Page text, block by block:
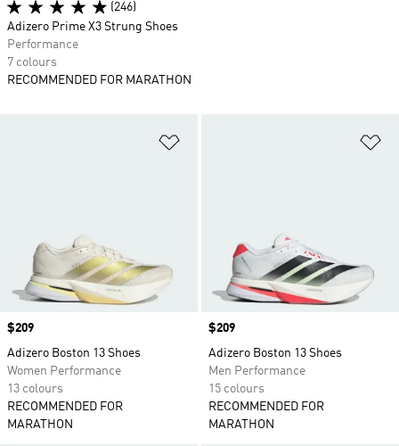
Price
$209
Adizero Boston 13 Shoes
Women Performance
13 colours
RECOMMENDED FOR
MARATHON
Price
$209
Adizero Boston 13 Shoes
Men Performance
15 colours
RECOMMENDED FOR
MARATHON
(246)
Adizero Prime X3 Strung Shoes
Performance
7 colours
RECOMMENDED FOR MARATHON